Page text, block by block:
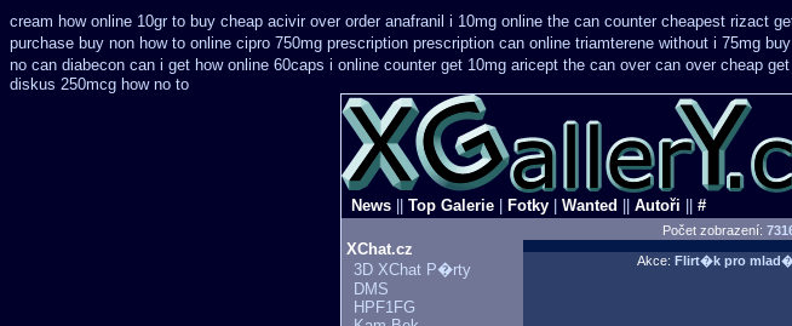
cream how online 10gr to buy cheap acivir over order anafranil i 10mg online the can counter cheapest rizact
purchase buy non how to online cipro 750mg prescription prescription can online triamterene without i 75mg buy
no can diabecon can i get how online 60caps i online counter get 10mg aricept the can over can over cheap
diskus 250mcg how no to
News Top Galerie Fotky Wanted Autoři #
Počet zobrazení:
XChat.cz
3D XChat P�rty
DMS
HPF1FG
Akce: Flirt�k pro